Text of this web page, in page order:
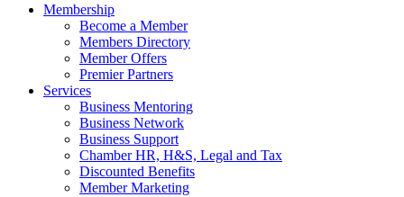
Membership
Become a Member
Members Directory
Member Offers
Premier Partners
Services
Business Mentoring
Business Network
Business Support
Chamber HR, H&S, Legal and Tax
Discounted Benefits
Member Marketing